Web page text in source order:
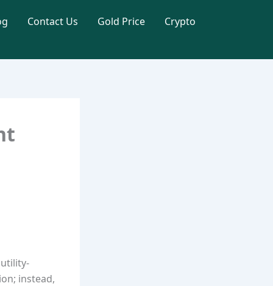
Contact Us Gold Price
Crypto
instead,